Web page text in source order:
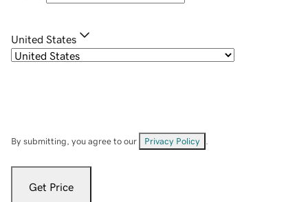
United States
By submitting, you agree to our Privacy Policy
Get Price